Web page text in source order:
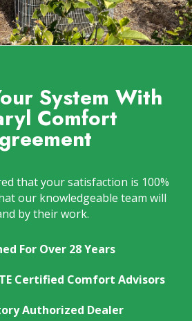
System With
Comfort
that your satisfaction is 100%
our knowledgeable team will
by their work.
For Over 28 Years
Certified Comfort Advisors
Authorized Dealer